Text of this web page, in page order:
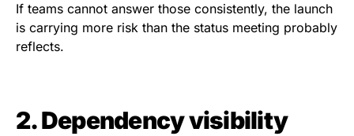
If teams cannot answer those consistently, the launch
is carrying more risk than the status meeting probably
reflects.
2. Dependency visibility